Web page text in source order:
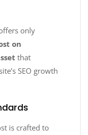
only
on
that
SEO growth
is crafted to